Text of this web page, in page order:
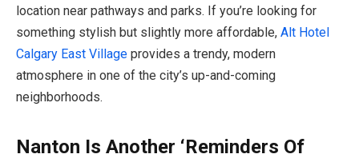
location near pathways and parks. If you’re looking for
something stylish but slightly more affordable, Alt Hotel
Calgary East Village provides a trendy, modern
atmosphere in one of the city’s up-and-coming
neighborhoods.
Nanton Is Another ‘Reminders Of